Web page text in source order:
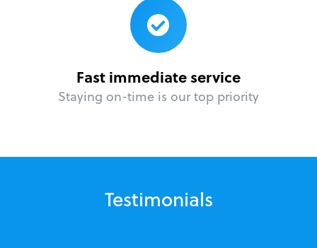
Fast immediate service
Staying on-time is our top priority
Testimonials